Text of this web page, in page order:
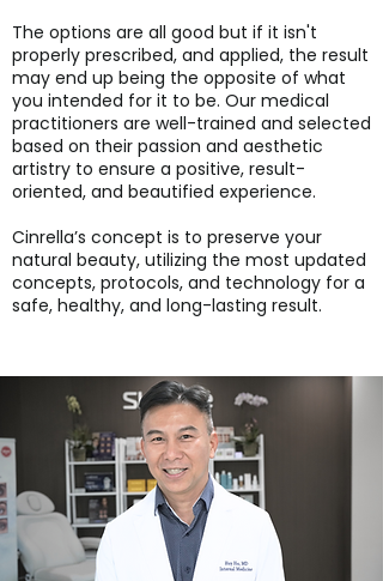
The options are all good but if it isn't
properly prescribed, and applied, the result
may end up being the opposite of what
you intended for it to be. Our medical
practitioners are well-trained and selected
based on their passion and aesthetic
artistry to ensure a positive, result-
oriented, and beautified experience.
Cinrella’s concept is to preserve your
natural beauty, utilizing the most updated
concepts, protocols, and technology for a
safe, healthy, and long-lasting result.